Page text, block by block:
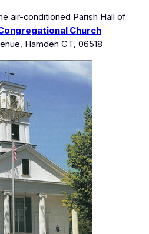
air-conditioned Parish Hall of
Church
Hamden CT, 06518